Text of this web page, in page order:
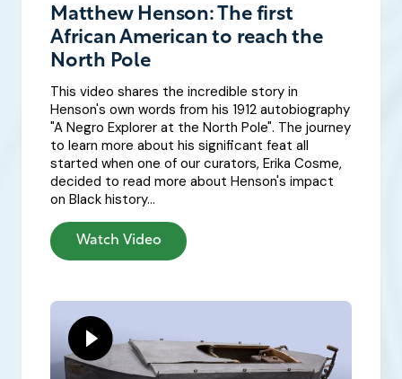
Matthew Henson: The first
African American to reach the
North Pole
This video shares the incredible story in
Henson's own words from his 1912 autobiography
"A Negro Explorer at the North Pole". The journey
to learn more about his significant feat all
started when one of our curators, Erika Cosme,
decided to read more about Henson's impact
on Black history...
Watch Video